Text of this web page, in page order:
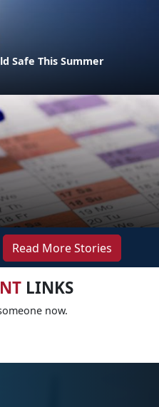
Safe This Summer
Read More Stories
LINKS
now.